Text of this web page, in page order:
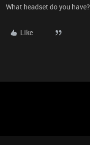
What headset do you have?
Like